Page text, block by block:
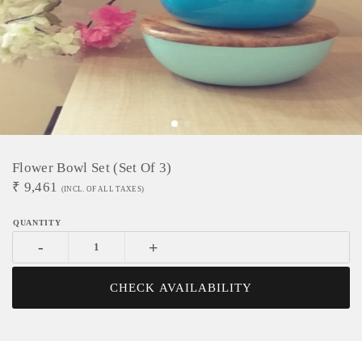
Flower Bowl Set (Set Of 3)
₹ 9,461 (INCL. OF ALL TAXES)
- +
CHECK AVAILABILITY